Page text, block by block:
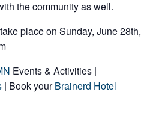
the community as well.
place on Sunday, June 28th,
Events & Activities |
| Book yourBrainerd Hotel